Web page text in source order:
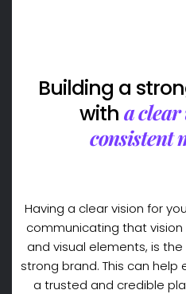
Building a
with a
consistent
Having a clear vision for
communicating that
and visual elements, is
strong brand. This can help
a trusted and credible